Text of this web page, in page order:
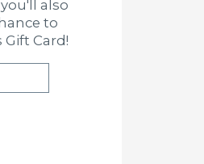
also
to
Gift Card!